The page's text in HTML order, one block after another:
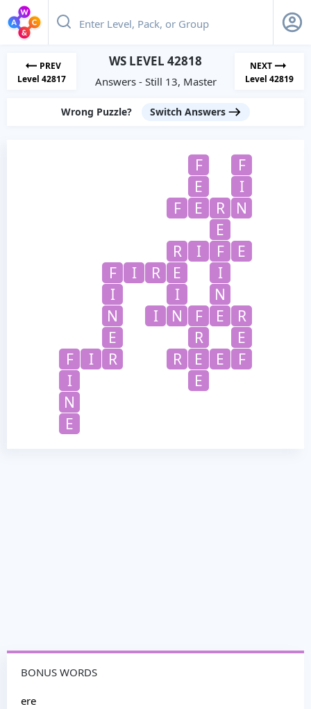
PREV
Level 42817
WS LEVEL 42818
Answers - Still 13, Master
NEXT
Level 42819
Wrong Puzzle? Switch Answers
F
F
E
I
F
E R
N
E
R
I F
E
F
I R E
I
I
I
N
N
I N F E
R
E
R
E
F
I R R E E
F
I
E
N
E
BONUS WORDS
ere